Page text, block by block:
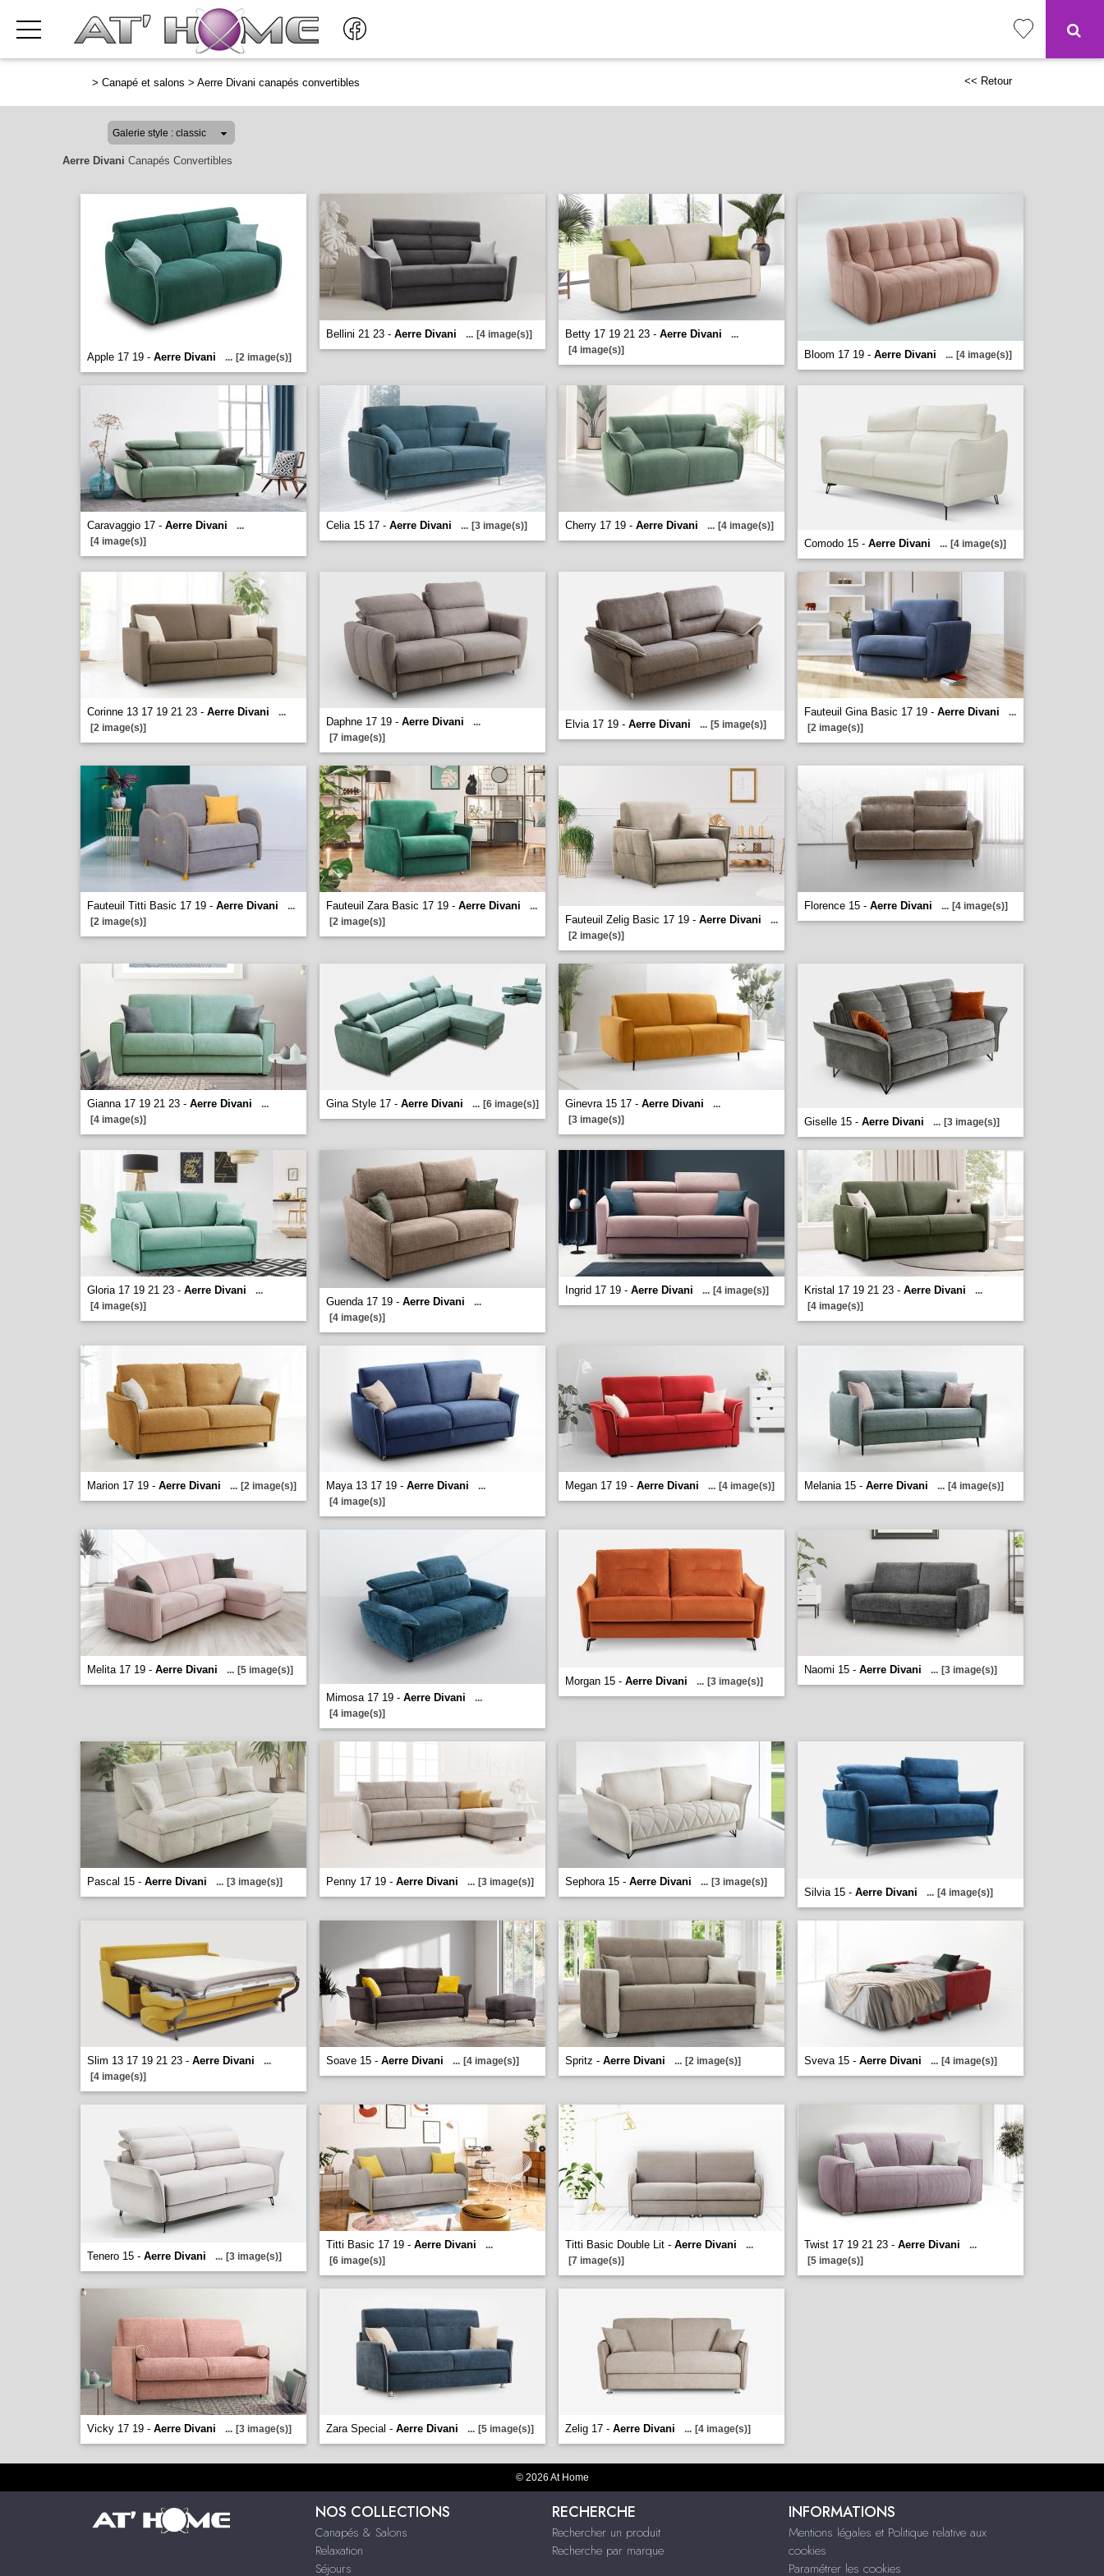
> Canapé et salons > Aerre Divani canapés convertibles << Retour
Aerre Divani Canapés Convertibles
Apple 17 19 - Aerre Divani ... [2 image(s)]
Bellini 21 23 - Aerre Divani ... [4 image(s)] Betty 17 19 21 23 - Aerre Divani
...
[4 image(s)]
Bloom 17 19 - Aerre Divani ... [4 image(s)]
Caravaggio 17 - Aerre Divani
...
[4 image(s)]
Celia 15 17 - Aerre Divani ... [3 image(s)] Cherry 17 19 - Aerre Divani ... [4 image(s)]
Comodo 15 - Aerre Divani ... [4 image(s)]
Corinne 13 17 19 21 23 - Aerre Divani
...
[2 image(s)]
Daphne 17 19 - Aerre Divani
...
[7 image(s)]
Elvia 17 19 - Aerre Divani ... [5 image(s)]
Fauteuil Gina Basic 17 19 - Aerre Divani
...
[2 image(s)]
Fauteuil Titti Basic 17 19 - Aerre Divani
...
[2 image(s)]
Fauteuil Zara Basic 17 19 - Aerre Divani
...
[2 image(s)]
Fauteuil Zelig Basic 17 19 - Aerre Divani
...
[2 image(s)]
Florence 15 - Aerre Divani ... [4 image(s)]
Gianna 17 19 21 23 - Aerre Divani
...
[4 image(s)]
Gina Style 17 - Aerre Divani ... [6 image(s)] Ginevra 15 17 - Aerre Divani
...
[3 image(s)]
Giselle 15 - Aerre Divani ... [3 image(s)]
Gloria 17 19 21 23 - Aerre Divani
...
[4 image(s)]
Guenda 17 19 - Aerre Divani
...
[4 image(s)]
Ingrid 17 19 - Aerre Divani ... [4 image(s)] Kristal 17 19 21 23 - Aerre Divani
...
[4 image(s)]
Marion 17 19 - Aerre Divani ... [2 image(s)] Maya 13 17 19 - Aerre Divani
...
[4 image(s)]
Megan 17 19 - Aerre Divani ... [4 image(s)] Melania 15 - Aerre Divani ... [4 image(s)]
Melita 17 19 - Aerre Divani ... [5 image(s)]
Mimosa 17 19 - Aerre Divani
...
[4 image(s)]
Morgan 15 - Aerre Divani ... [3 image(s)]
Naomi 15 - Aerre Divani ... [3 image(s)]
Pascal 15 - Aerre Divani ... [3 image(s)] Penny 17 19 - Aerre Divani ... [3 image(s)] Sephora 15 - Aerre Divani ... [3 image(s)]
Silvia 15 - Aerre Divani ... [4 image(s)]
Slim 13 17 19 21 23 - Aerre Divani
...
[4 image(s)]
Soave 15 - Aerre Divani ... [4 image(s)] Spritz - Aerre Divani ... [2 image(s)] Sveva 15 - Aerre Divani ... [4 image(s)]
Tenero 15 - Aerre Divani ... [3 image(s)]
Titti Basic 17 19 - Aerre Divani
...
[6 image(s)]
Titti Basic Double Lit - Aerre Divani
...
[7 image(s)]
Twist 17 19 21 23 - Aerre Divani
...
[5 image(s)]
Vicky 17 19 - Aerre Divani ... [3 image(s)] Zara Special - Aerre Divani ... [5 image(s)] Zelig 17 - Aerre Divani ... [4 image(s)]
© 2026 At Home
NOS COLLECTIONS
Canapés & Salons
Relaxation
Séjours
RECHERCHE
Rechercher un produit
Recherche par marque
INFORMATIONS
Mentions légales et Politique relative aux
cookies
Paramétrer les cookies